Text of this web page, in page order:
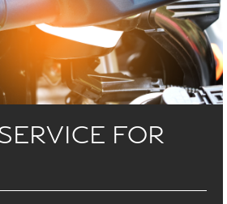
FOR